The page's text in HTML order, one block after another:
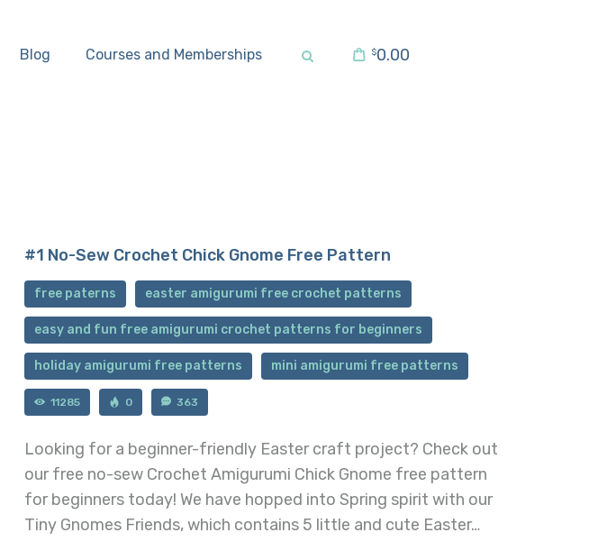
Blog Courses and Memberships $0.00
#1 No-Sew Crochet Chick Gnome Free Pattern
free paterns easter amigurumi free crochet patterns
easy and fun free amigurumi crochet patterns for beginners
holiday amigurumi free patterns mini amigurumi free patterns
11285 0 363
Looking for a beginner-friendly Easter craft project? Check out
our free no-sew Crochet Amigurumi Chick Gnome free pattern
for beginners today! We have hopped into Spring spirit with our
Tiny Gnomes Friends, which contains 5 little and cute Easter…